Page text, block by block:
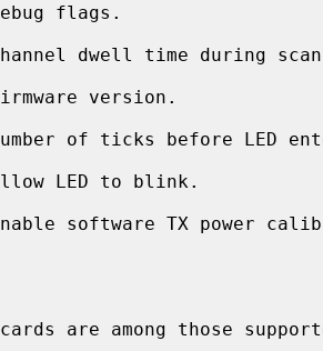
flags.
dwell time during
version.
of ticks before LED
LED to blink.
software TX power
cards are among those